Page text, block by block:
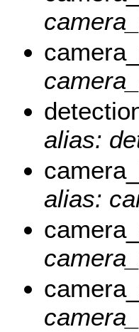
alias:
alias: